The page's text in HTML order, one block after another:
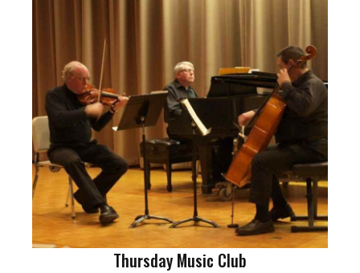
Thursday Music Club